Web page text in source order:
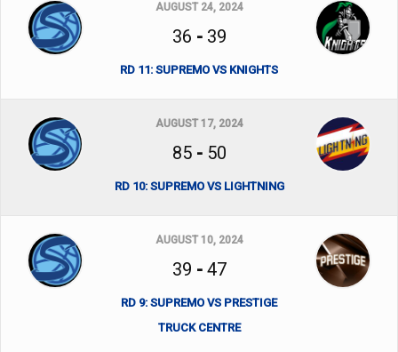
AUGUST 24, 2024
36 - 39
RD 11: SUPREMO VS KNIGHTS
AUGUST 17, 2024
85- 50
RD 10: SUPREMO VS LIGHTNING
AUGUST 10, 2024
39 - 47
RD 9: SUPREMO VS PRESTIGE
TRUCK CENTRE